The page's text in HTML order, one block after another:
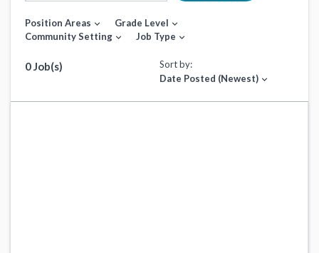
Position Areas expand_more Grade Level expand_more
Community Setting expand_more Job Type expand_more
0 Job(s)
Sort by:
Date Posted (Newest) expand_more